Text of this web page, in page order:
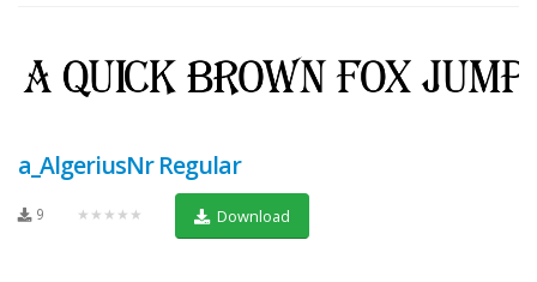
a_AlgeriusNr Regular
9 ★★★★★ Download